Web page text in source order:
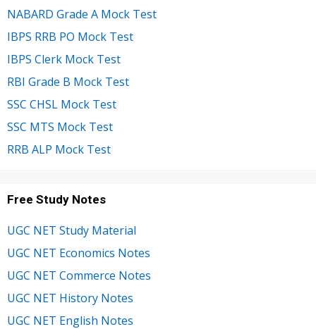
NABARD Grade A Mock Test
IBPS RRB PO Mock Test
IBPS Clerk Mock Test
RBI Grade B Mock Test
SSC CHSL Mock Test
SSC MTS Mock Test
RRB ALP Mock Test
Free Study Notes
UGC NET Study Material
UGC NET Economics Notes
UGC NET Commerce Notes
UGC NET History Notes
UGC NET English Notes